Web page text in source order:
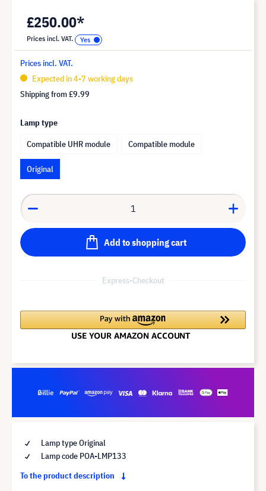
£250.00*
Prices incl. VAT.
Prices incl. VAT.
Expected in 4-7 working days
Shipping from£9.99
Lamp type
Compatible UHR module
Compatible module
Original
Add to shopping cart
Express-Checkout
Lamp type Original
Lamp code POA-LMP133
To the product description